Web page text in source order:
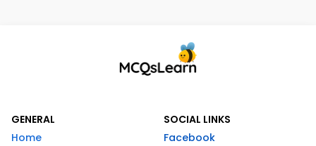
GENERAL
Home
SOCIAL LINKS
Facebook